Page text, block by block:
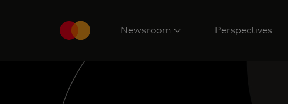
Newsroom Perspectives